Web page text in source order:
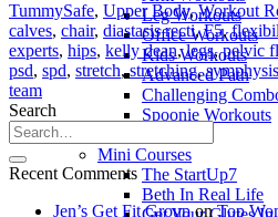
Leg Workouts
Office Workouts
Kids Workouts
Advanced Path
Challenging
Spoonie Workouts
Courses
Mini Courses
The StartUp7
Beth In Real Life
TummySafe, Upper Body,Workout
calves, chair, diastasis recti,F5,
experts, hips, kelly dean,legs,pelvic
psd, spd, stretch,stretching,
team
Search
Recent Comments
Jen’s Get Fit GrouponTop